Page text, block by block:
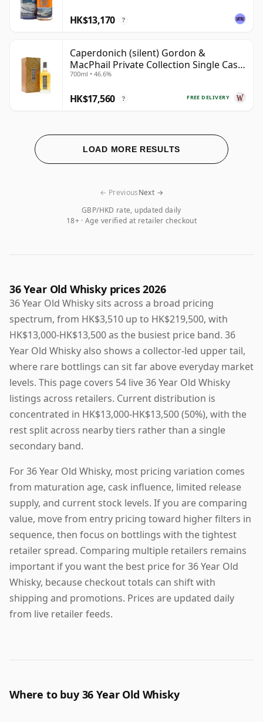
HK$13,170 ?
Caperdonich (silent) Gordon &
MacPhail Private Collection Single Cask
# 1982 36 Year Old
700ml • 46.6%
FREE DELIVERY
HK$17,560 ?
LOAD MORE RESULTS
GBP/HKD rate, updated daily
18+ · Age verified at retailer checkout
← PreviousNext →
36 Year Old Whisky prices 2026
36 Year Old Whisky sits across a broad pricing
spectrum, from HK$3,510 up to HK$219,500, with
HK$13,000-HK$13,500 as the busiest price band. 36
Year Old Whisky also shows a collector-led upper tail,
where rare bottlings can sit far above everyday market
levels. This page covers 54 live 36 Year Old Whisky
listings across retailers. Current distribution is
concentrated in HK$13,000-HK$13,500 (50%), with the
rest split across nearby tiers rather than a single
secondary band.
For 36 Year Old Whisky, most pricing variation comes
from maturation age, cask influence, limited release
supply, and current stock levels. If you are comparing
value, move from entry pricing toward higher filters in
sequence, then focus on bottlings with the tightest
retailer spread. Comparing multiple retailers remains
important if you want the best price for 36 Year Old
Whisky, because checkout totals can shift with
shipping and promotions. Prices are updated daily
from live retailer feeds.
Where to buy 36 Year Old Whisky